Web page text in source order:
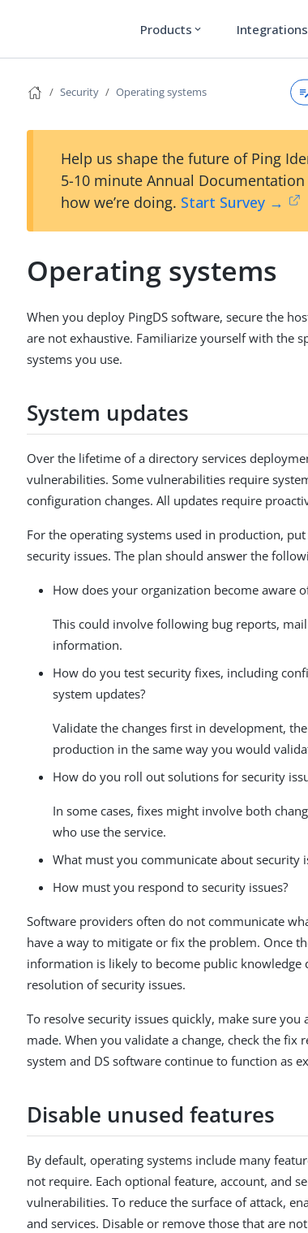
Products expand_more Integrations
Security Operating systems
Help us shape the future of Ping
5-10 minute Annual
how we’re doing. Start Survey →
Operating systems
When you deploy PingDS software, secure the
are not exhaustive. Familiarize yourself with the
systems you use.
System updates
Over the lifetime of a directory services
vulnerabilities. Some vulnerabilities require
configuration changes. All updates require
For the operating systems used in production,
security issues. The plan should answer the
How does your organization become aware
This could involve following bug reports,
information.
How do you test security fixes, including
system updates?
Validate the changes first in development,
production in the same way you would
How do you roll out solutions for security
In some cases, fixes might involve both
who use the service.
What must you communicate about security
How must you respond to security issues?
Software providers often do not communicate
have a way to mitigate or fix the problem. Once
information is likely to become public knowledge
resolution of security issues.
To resolve security issues quickly, make sure
made. When you validate a change, check the fix
system and DS software continue to function as
Disable unused features
By default, operating systems include many
not require. Each optional feature, account, and
vulnerabilities. To reduce the surface of attack,
and services. Disable or remove those that are